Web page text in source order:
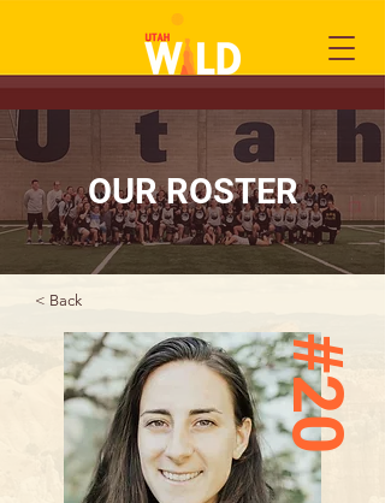
< Back
#20
OUR ROSTER